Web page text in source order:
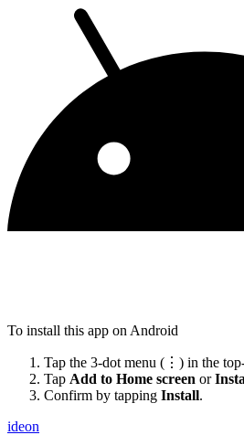
To install this app on Android
Tap the 3-dot menu (⋮) in the
Tap Add to Home screen or
Confirm by tapping Install.
ideon